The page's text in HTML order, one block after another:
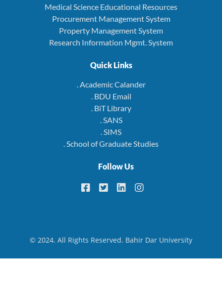
Medical Science Educational Resources
Procurement Management System
Property Management System
Research Information Mgmt. System
Quick Links
. Academic Calander
. BDU Email
. BiT Library
. SANS
. SIMS
. School of Graduate Studies
Follow Us
© 2024. All Rights Reserved. Bahir Dar University